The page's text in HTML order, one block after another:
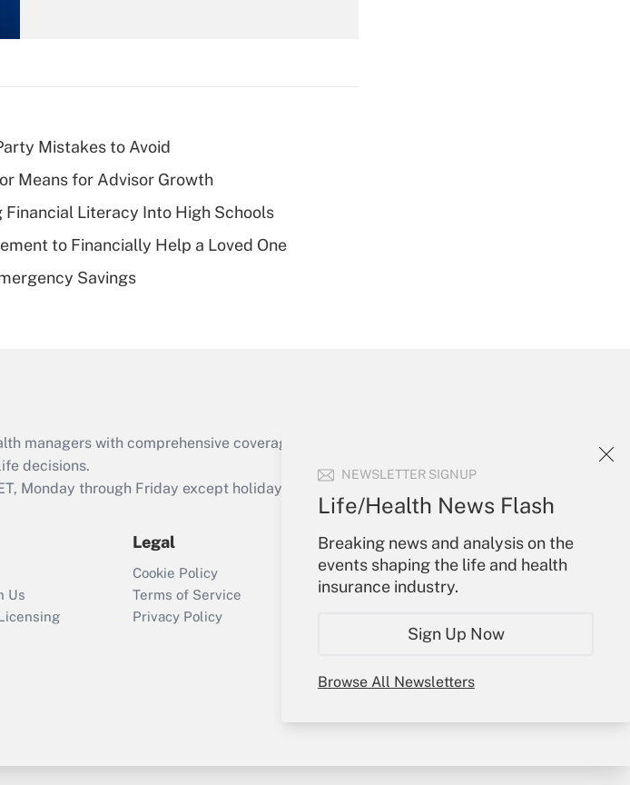
NEWSLETTER SIGNUP
Life/Health News Flash
Breaking news and analysis on the
events shaping the life and health
insurance industry.
Sign Up Now
Browse All Newsletters
Recently Updated Q&As
What is a high
deductible health
of an HSA?
Are remote workers
Act employee
retention tax credit
that was available
Recently Updated Q&As
Who must file a
return?
Get Answer
Mistakes to Avoid
Means for Advisor Growth
Literacy Into High Schools
to Financially Help a Loved One
Savings
managers with comprehensive coverage of the products, services and
decisions.
Monday through Friday except holidays), or send an email to
Us
Legal
Cookie Policy
Terms of Service
Privacy Policy
Your Account
Sign In
Create Account
My Newsletters